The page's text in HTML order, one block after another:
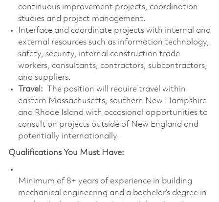
continuous improvement projects, coordination
studies and project management.
Interface and coordinate projects with internal and
external resources such as information technology,
safety, security, internal construction trade
workers, consultants, contractors, subcontractors,
and suppliers.
Travel:
The position will require travel within
eastern Massachusetts, southern New Hampshire
and Rhode Island with occasional opportunities to
consult on projects outside of New England and
potentially internationally.
Qualifications You Must Have:
Minimum of 8+ years of experience in building
mechanical engineering and a bachelor’s degree in